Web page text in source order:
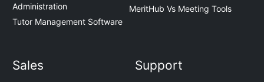
Administration
Tutor Management Software
MeritHub Vs Meeting Tools
Sales Support